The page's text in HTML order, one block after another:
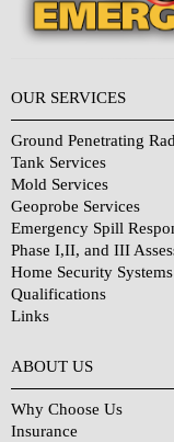
OUR SERVICES
Ground Penetrating
Tank Services
Mold Services
Geoprobe Services
Emergency Spill
Phase I,II, and III
Home Security Systems
Qualifications
Links
ABOUT US
Why Choose Us
Insurance